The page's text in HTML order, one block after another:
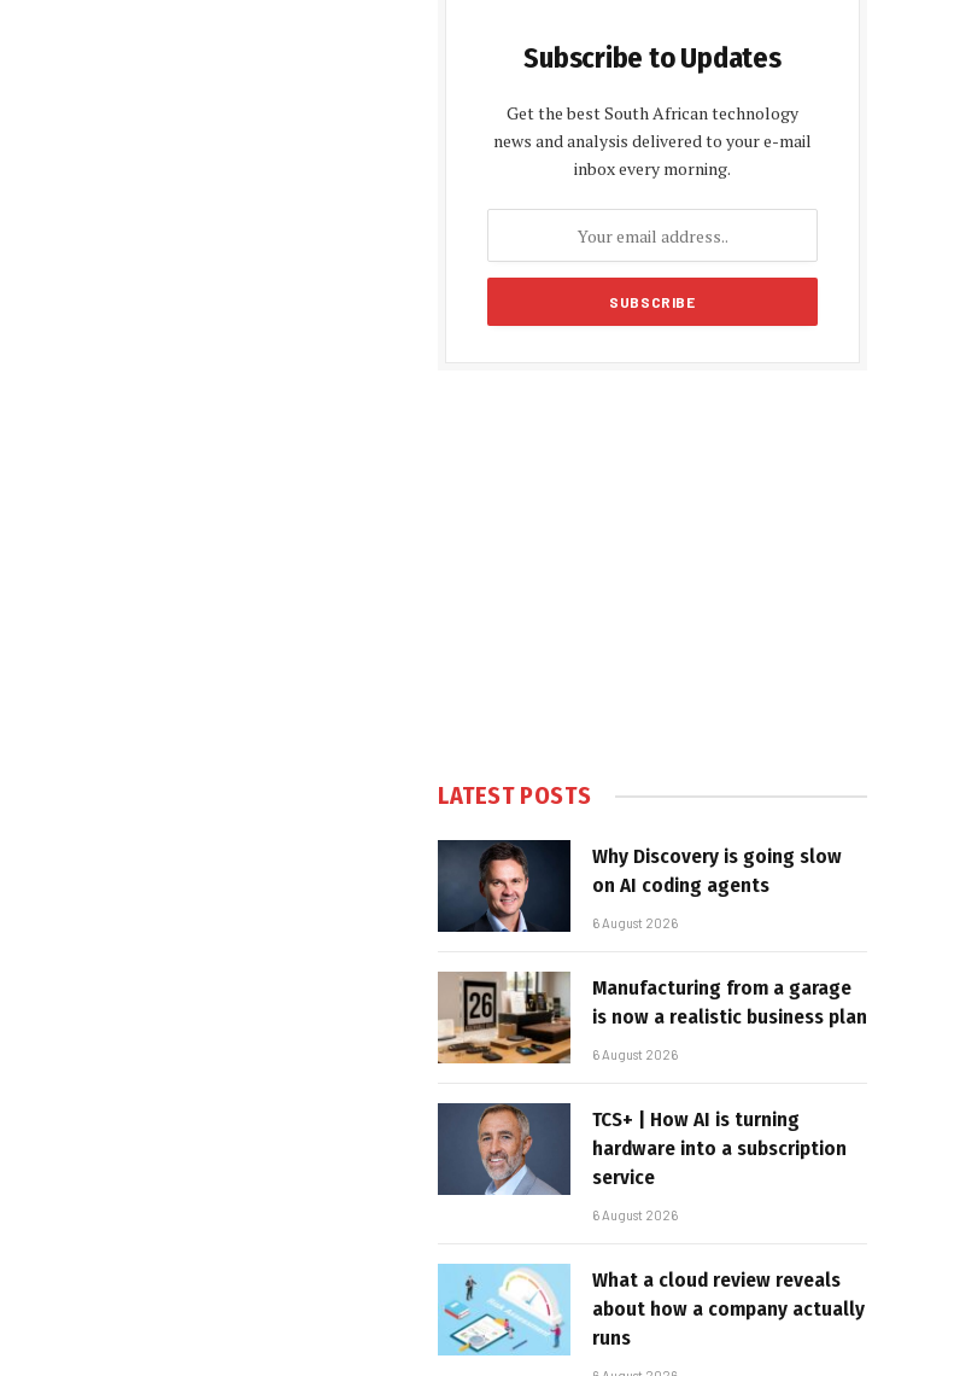
Subscribe to Updates
Get the best South African technology
news and analysis delivered to your e-mail
inbox every morning.
LATEST POSTS
Why Discovery is going slow
on AI coding agents
6 August 2026
Manufacturing from a garage
is now a realistic business plan
6 August 2026
TCS+ | How AI is turning
hardware into a subscription
service
6 August 2026
What a cloud review reveals
about how a company actually
runs